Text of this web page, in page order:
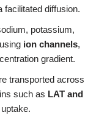
facilitated diffusion.
potassium,
ion channels,
gradient.
transported across
such as LAT and